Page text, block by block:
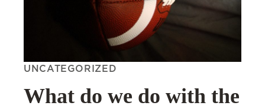
UNCATEGORIZED
What do we do with the